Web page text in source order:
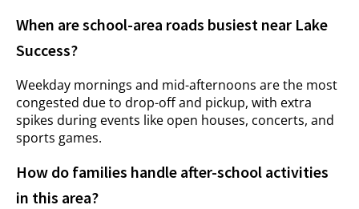
When are school-area roads busiest near Lake
Success?
Weekday mornings and mid-afternoons are the most
congested due to drop-off and pickup, with extra
spikes during events like open houses, concerts, and
sports games.
How do families handle after-school activities
in this area?